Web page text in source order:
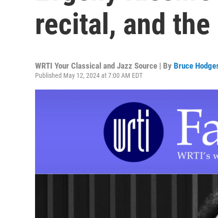
recital, and
WRTI Your Classical and Jazz Source | By Bruce
Published May 12, 2024 at 7:00 AM EDT